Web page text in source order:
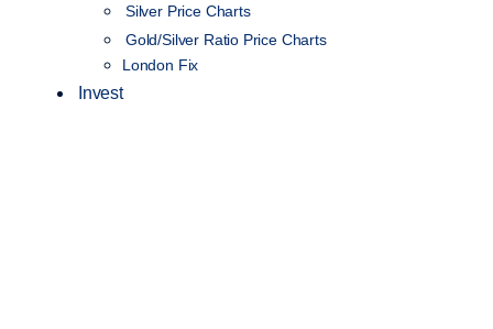
Silver Price Charts
Gold/Silver Ratio Price Charts
London Fix
Invest